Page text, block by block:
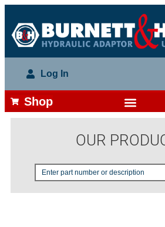
Log In
Shop
OUR